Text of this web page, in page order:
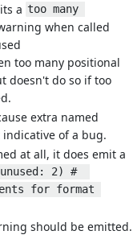
a too many
when called
too many positional
doesn't do so if too
extra named
indicative of a bug.
at all, it does emit a
2) #
for format
should be emitted.